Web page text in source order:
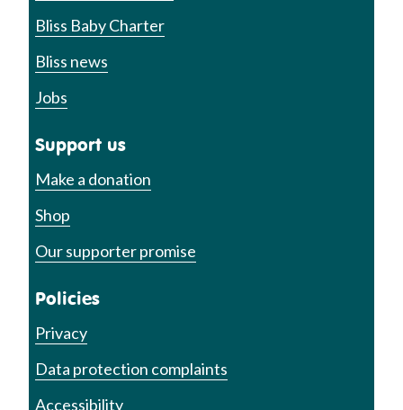
Bliss Baby Charter
Bliss news
Jobs
Support us
Make a donation
Shop
Our supporter promise
Policies
Privacy
Data protection complaints
Accessibility